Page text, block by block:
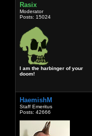
Rasix
Moderator
Posts: 15024
I am the harbinger of your
doom!
HaemishM
Staff Emeritus
Posts: 42666